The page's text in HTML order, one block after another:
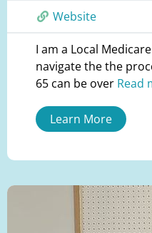
Website
I am a Local
navigate the the
65 can be over Read
Learn More